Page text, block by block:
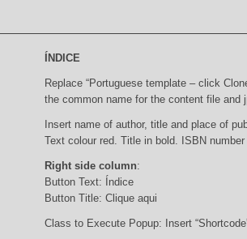
ÍNDICE
Replace “Portuguese template – click
the common name for the content file and
Insert name of author, title and place of
Text colour red. Title in bold. ISBN
Right side column:
Button Text: Índice
Button Title: Clique aqui
Class to Execute Popup: Insert